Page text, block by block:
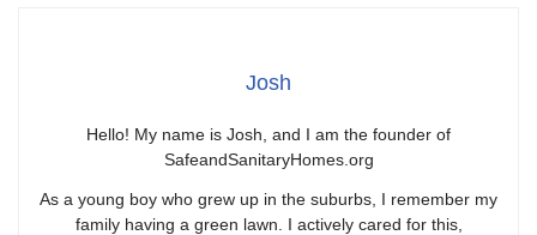
Josh
Hello! My name is Josh, and I am the founder of
SafeandSanitaryHomes.org
As a young boy who grew up in the suburbs, I remember my
family having a green lawn. I actively cared for this,